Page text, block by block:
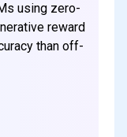
using zero-
reward
than off-